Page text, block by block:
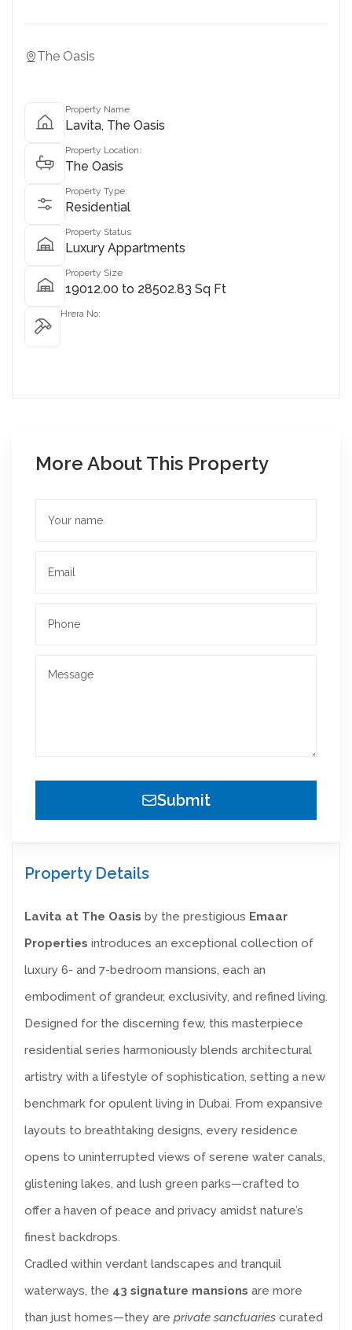
The Oasis
Property Name
Lavita, The Oasis
Property Location:
The Oasis
Property Type:
Residential
Property Status
Luxury Appartments
Property Size
19012.00 to 28502.83 Sq Ft
Hrera No:
More About This Property
Submit
Property Details
Lavita at The Oasis by the prestigious Emaar
Properties introduces an exceptional collection of
luxury 6- and 7-bedroom mansions, each an
embodiment of grandeur, exclusivity, and refined living.
Designed for the discerning few, this masterpiece
residential series harmoniously blends architectural
artistry with a lifestyle of sophistication, setting a new
benchmark for opulent living in Dubai. From expansive
layouts to breathtaking designs, every residence
opens to uninterrupted views of serene water canals,
glistening lakes, and lush green parks—crafted to
offer a haven of peace and privacy amidst nature’s
finest backdrops.
Cradled within verdant landscapes and tranquil
waterways, the 43 signature mansions are more
than just homes—they are private sanctuaries curated